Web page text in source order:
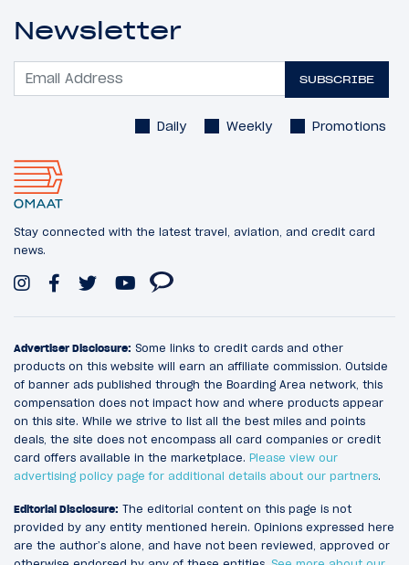
Newsletter
SUBSCRIBE
Daily Weekly Promotions
Stay connected with the latest travel, aviation, and credit card
news.
Advertiser Disclosure: Some links to credit cards and other
products on this website will earn an affiliate commission. Outside
of banner ads published through the Boarding Area network, this
compensation does not impact how and where products appear
on this site. While we strive to list all the best miles and points
deals, the site does not encompass all card companies or credit
card offers available in the marketplace. Please view our
advertising policy page for additional details about our partners.
Editorial Disclosure: The editorial content on this page is not
provided by any entity mentioned herein. Opinions expressed here
are the author’s alone, and have not been reviewed, approved or